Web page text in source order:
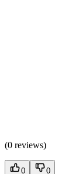
(0 reviews)
0 0